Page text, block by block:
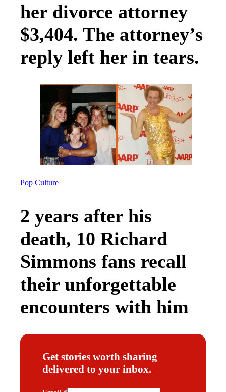
her divorce attorney
$3,404. The attorney’s
reply left her in tears.
Pop Culture
2 years after his
death, 10 Richard
Simmons fans recall
their unforgettable
encounters with him
Get stories worth sharing
delivered to your inbox.